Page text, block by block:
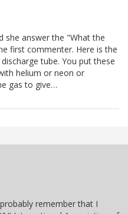
she answer the "What the
first commenter. Here is the
tube. You put these
helium or neon or
gas to give…
remember that I